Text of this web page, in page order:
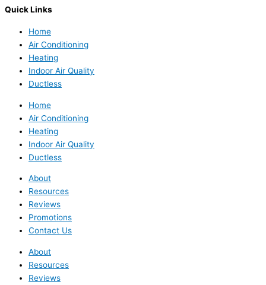
Quick Links
Home
Air Conditioning
Heating
Indoor Air Quality
Ductless
Home
Air Conditioning
Heating
Indoor Air Quality
Ductless
About
Resources
Reviews
Promotions
Contact Us
About
Resources
Reviews